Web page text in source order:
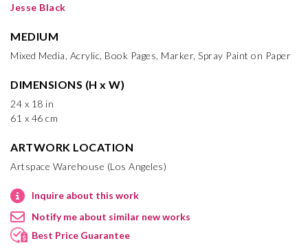
Jesse Black
MEDIUM
Mixed Media, Acrylic, Book Pages, Marker, Spray Paint on Paper
DIMENSIONS (H x W)
24 x 18 in
61 x 46 cm
ARTWORK LOCATION
Artspace Warehouse (Los Angeles)
Inquire about this work
Notify me about similar new works
Best Price Guarantee